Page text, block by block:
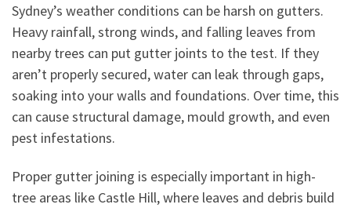
Sydney’s weather conditions can be harsh on gutters.
Heavy rainfall, strong winds, and falling leaves from
nearby trees can put gutter joints to the test. If they
aren’t properly secured, water can leak through gaps,
soaking into your walls and foundations. Over time, this
can cause structural damage, mould growth, and even
pest infestations.
Proper gutter joining is especially important in high-
tree areas like Castle Hill, where leaves and debris build